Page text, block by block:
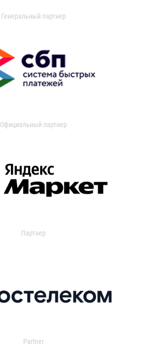
Генеральный партнер
Официальный партнер
Партнер
Partner